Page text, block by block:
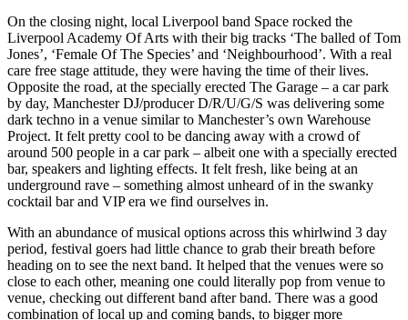
On the closing night, local Liverpool band Space rocked the
Liverpool Academy Of Arts with their big tracks ‘The balled of Tom
Jones’, ‘Female Of The Species’ and ‘Neighbourhood’. With a real
care free stage attitude, they were having the time of their lives.
Opposite the road, at the specially erected The Garage – a car park
by day, Manchester DJ/producer D/R/U/G/S was delivering some
dark techno in a venue similar to Manchester’s own Warehouse
Project. It felt pretty cool to be dancing away with a crowd of
around 500 people in a car park – albeit one with a specially erected
bar, speakers and lighting effects. It felt fresh, like being at an
underground rave – something almost unheard of in the swanky
cocktail bar and VIP era we find ourselves in.
With an abundance of musical options across this whirlwind 3 day
period, festival goers had little chance to grab their breath before
heading on to see the next band. It helped that the venues were so
close to each other, meaning one could literally pop from venue to
venue, checking out different band after band. There was a good
combination of local up and coming bands, to bigger more